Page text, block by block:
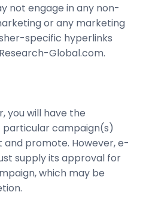
not engage in any non-
or any marketing
specific hyperlinks
Global.com.
you will have the
campaign(s)
promote. However, e-
supply its approval for
which may be